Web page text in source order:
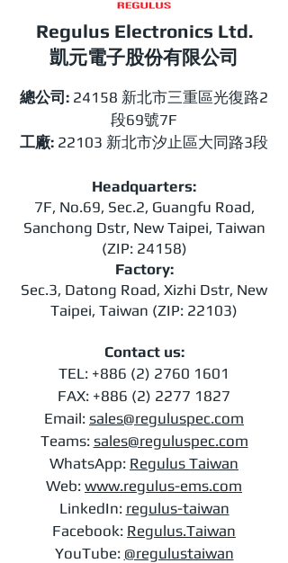
Regulus Electronics Ltd.​
​​凱元電子股份有限公司
總公司: 24158 新北市三重區光復路2
段69號7F
工廠: 22103 新北市汐止區大同路3段
Headquarters:
7F, No.69, Sec.2, Guangfu Road,
Sanchong Dstr, New Taipei, Taiwan
(ZIP: 24158)
Factory:
Sec.3, Datong Road, Xizhi Dstr, New
Taipei, Taiwan (ZIP: 22103)
Contact us:
TEL: +886 (2) 2760 1601
FAX: +886 (2) 2277 1827
Email: sales@reguluspec.com
Teams: sales@reguluspec.com
​WhatsApp: Regulus Taiwan
Web: www.regulus-ems.com​
LinkedIn: regulus-taiwan
Facebook: Regulus.Taiwan
YouTube: @regulustaiwan